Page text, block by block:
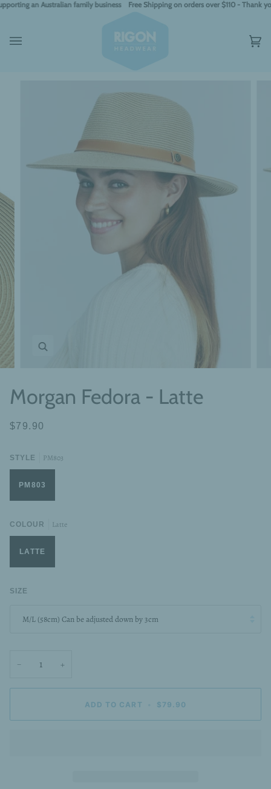
Skipan Australian family business Free Shipping on orders over $110 - Thank you
Morgan Fedora - Latte
$79.90
STYLE PM803
PM803
COLOUR Latte
LATTE
SIZE
M/L (58cm) Can be adjusted down by 3cm
− +
ADD TO CART $79.90